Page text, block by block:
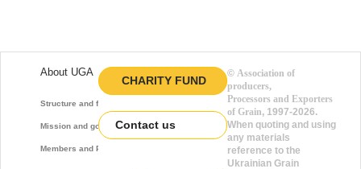
About UGA
Structure and function
Mission and goals
Members and Partners
CHARITY FUND
Contact us
© Association of
producers,
Processors and Exporters
of Grain, 1997-2026.
When quoting and using
any materials
reference to the
Ukrainian Grain